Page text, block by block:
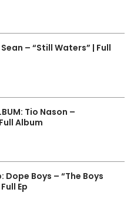
Sean – “Still Waters” | Full
Tio Nason –
Album
Dope Boys – “The Boys
Ep